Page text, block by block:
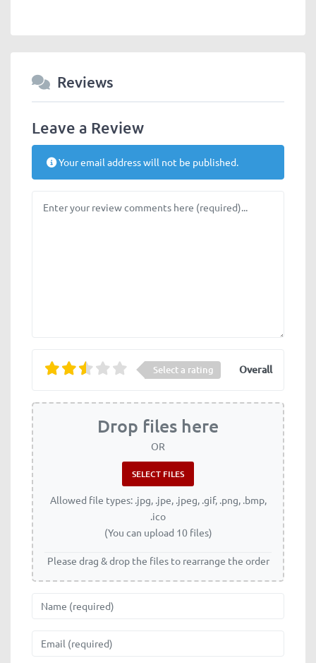
Reviews
Leave a Review
Your email address will not be published.
Select a rating Overall
Drop files here
OR
Allowed file types: .jpg, .jpe, .jpeg, .gif, .png, .bmp,
.ico
(You can upload 10 files)
Please drag & drop the files to rearrange the order
Email